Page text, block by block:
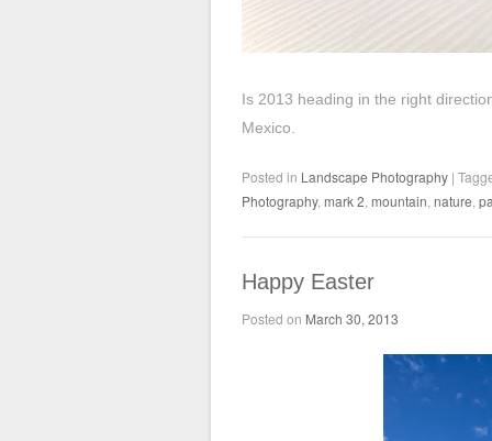
Is 2013 heading in the right
Mexico.
Posted in Landscape Photography |
Photography, mark 2 mountain nature
Happy Easter
Posted on March 30, 2013